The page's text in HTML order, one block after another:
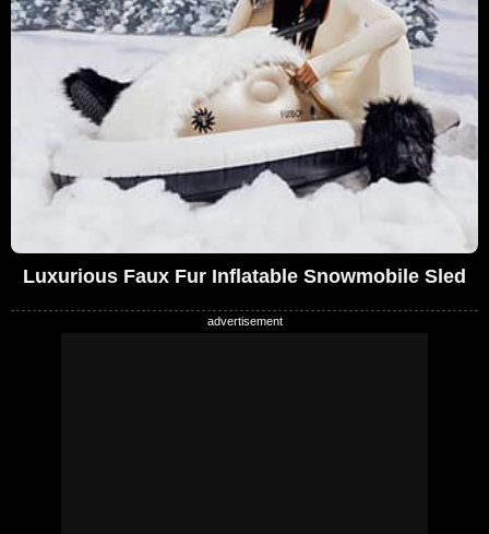
Luxurious Faux Fur Inflatable Snowmobile Sled